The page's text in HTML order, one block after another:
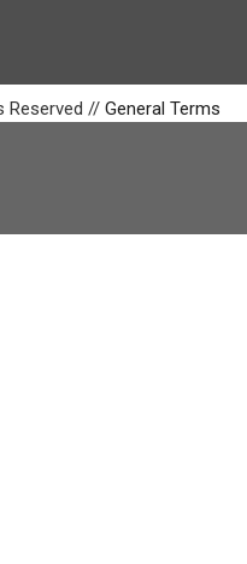
Reserved // General Terms